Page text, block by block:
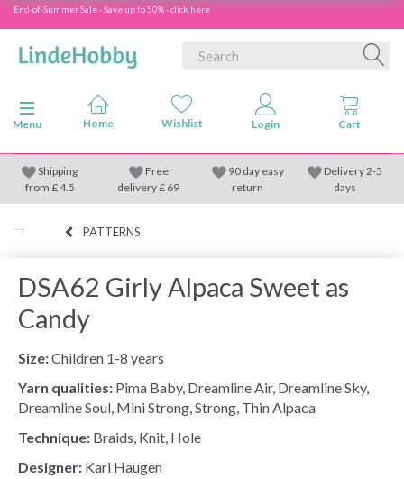
End-of-Summer Sale - Save up to 50% - click here
Toggle navigation
Menu
Shipping
from £4.5
Free
delivery £ 69
90 day easy
return
Delivery 2-5
days
PATTERNS
DSA62 Girly Alpaca Sweet as
Candy
Size:Children 1-8 years
Yarn qualities: Pima Baby, Dreamline Air, Dreamline Sky,
Dreamline Soul, Mini Strong, Strong, Thin Alpaca
Technique: Braids, Knit, Hole
Designer: Kari Haugen